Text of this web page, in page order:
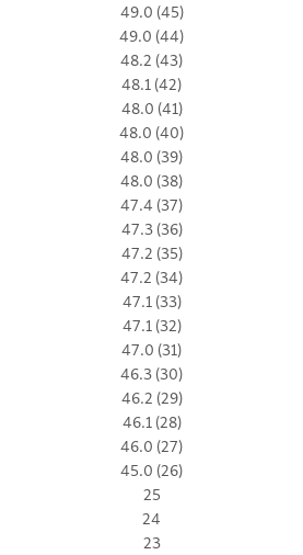
49.0 (45)
49.0 (44)
48.2 (43)
48.1 (42)
48.0 (41)
48.0 (40)
48.0 (39)
48.0 (38)
47.4 (37)
47.3 (36)
47.2 (35)
47.2 (34)
47.1 (33)
47.1 (32)
47.0 (31)
46.3 (30)
46.2 (29)
46.1 (28)
46.0 (27)
45.0 (26)
25
24
23